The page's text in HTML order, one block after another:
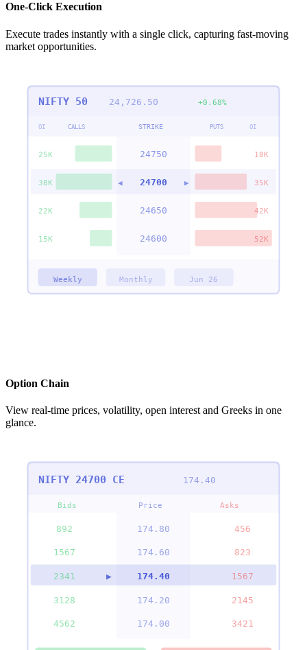
One-Click Execution
Execute trades instantly with a single click, capturing fast-moving
market opportunities.
NIFTY 50 24,726.50 +0.68%
OI CALLS STRIKE PUTS OI
25K 24750 18K
38K 24700 35K
◀ ▶
22K 24650 42K
15K 24600 52K
Weekly Monthly Jun 26
Option Chain
View real-time prices, volatility, open interest and Greeks in one
glance.
NIFTY 24700 CE 174.40
Bids Price Asks
892 174.80 456
1567 174.60 823
▶
2341 174.40 1567
3128 174.20 2145
4562 174.00 3421